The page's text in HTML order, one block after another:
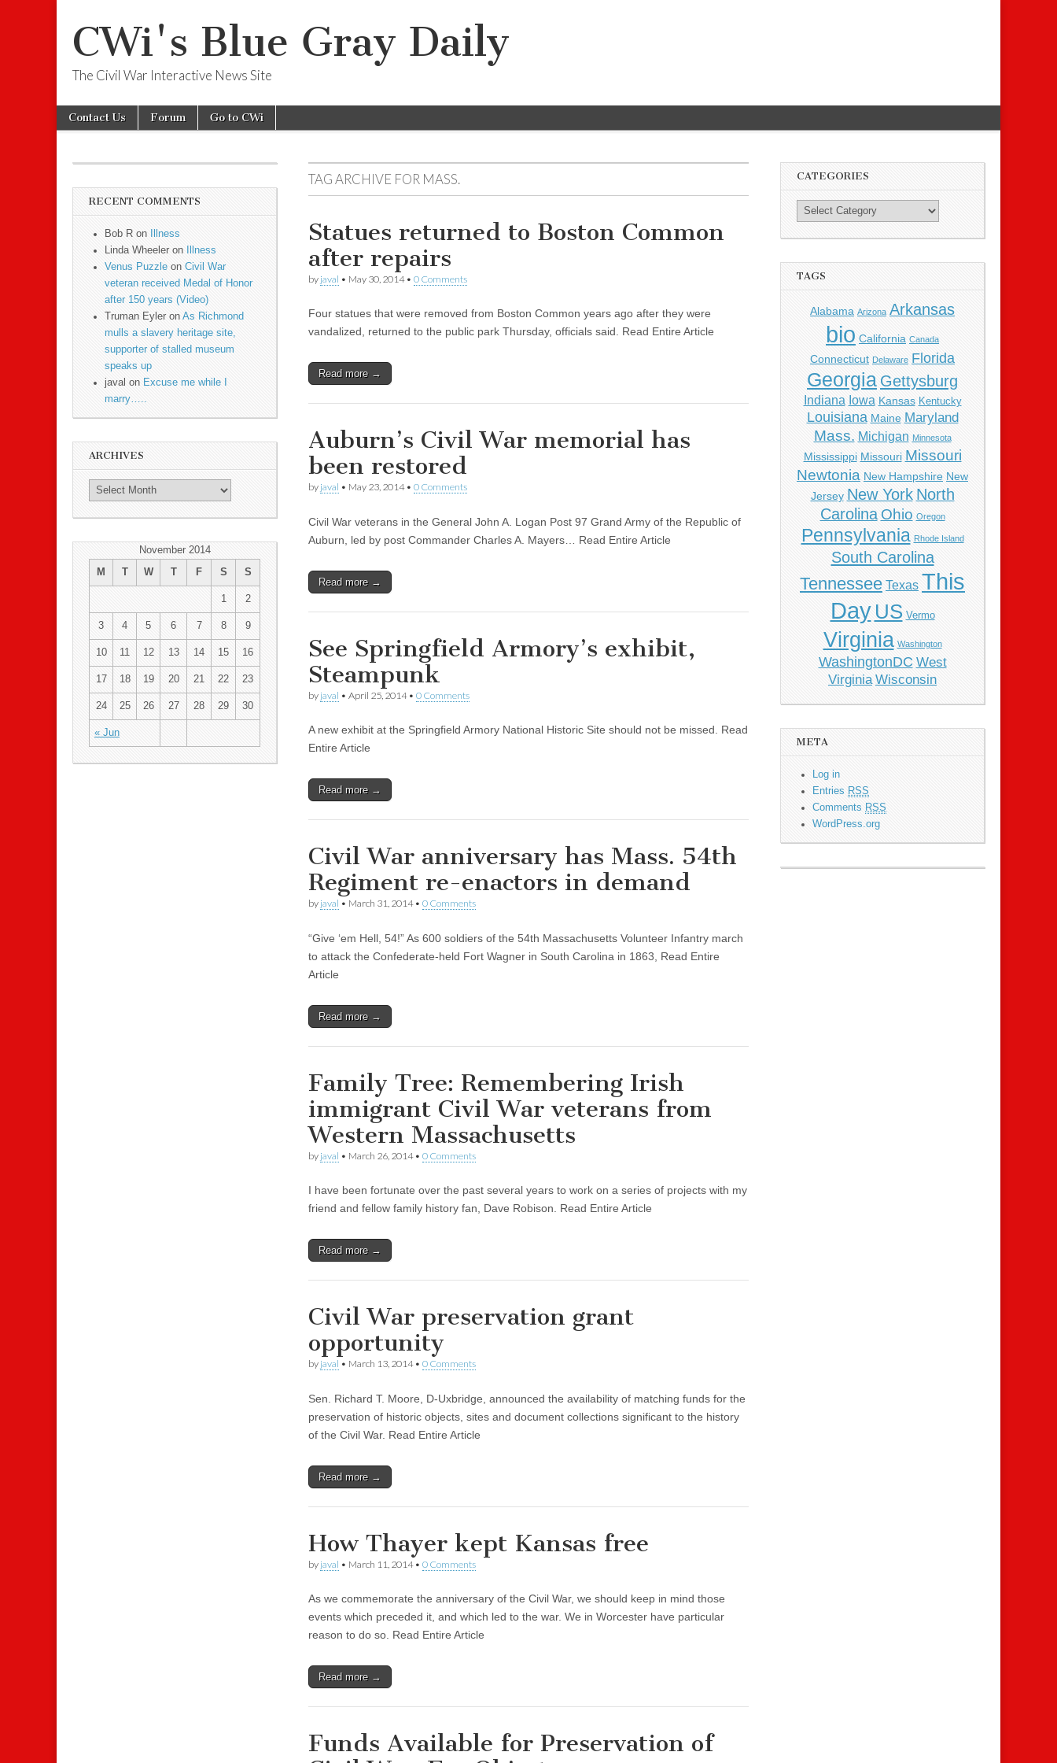
CWi's Blue Gray Daily
The Civil War Interactive News Site
Main menu
Skip to content
Contact Us Forum Go to CWi
RECENT COMMENTS
Bob R on
Illness
Linda Wheeler on
Illness
Venus Puzzle on Civil War
veteran received Medal of Honor
after 150 years (Video)
Truman Eyler on As Richmond
mulls a slavery heritage site,
supporter of stalled museum
speaks up
javal on Excuse me while I
marry…..
ARCHIVES
November 2014
M
T W T F S S
« Jun
1 2
3 4 5 6 7 8 9
10 11 12 13 14 15 16
17 18 19 20 21 22 23
24 25 26 27 28 29 30
TAG ARCHIVE FOR MASS.
Statues returned to Boston Common
after repairs
by javal • May 30, 2014• 0 Comments
Four statues that were removed from Boston Common years ago after they were
vandalized, returned to the public park Thursday, officials said. Read Entire Article
Read more →
Auburn’s Civil War memorial has
been restored
by javal • May 23, 2014• 0 Comments
Civil War veterans in the General John A. Logan Post 97 Grand Army of the Republic of
Auburn, led by post Commander Charles A. Mayers… Read Entire Article
Read more →
See Springfield Armory’s exhibit,
Steampunk
by javal • April 25, 2014• 0 Comments
A new exhibit at the Springfield Armory National Historic Site should not be missed. Read
Entire Article
Read more →
Civil War anniversary has Mass. 54th
Regiment re-enactors in demand
by javal • March 31, 2014• 0 Comments
“Give ‘em Hell, 54!” As 600 soldiers of the 54th Massachusetts Volunteer Infantry march
to attack the Confederate-held Fort Wagner in South Carolina in 1863, Read Entire
Article
Read more →
Family Tree: Remembering Irish
immigrant Civil War veterans from
Western Massachusetts
by javal • March 26, 2014• 0 Comments
I have been fortunate over the past several years to work on a series of projects with my
friend and fellow family history fan, Dave Robison. Read Entire Article
Read more →
Civil War preservation grant
opportunity
by javal • March 13, 2014• 0 Comments
Sen. Richard T. Moore, D-Uxbridge, announced the availability of matching funds for the
preservation of historic objects, sites and document collections significant to the history
of the Civil War. Read Entire Article
Read more →
How Thayer kept Kansas free
by javal • March 11, 2014• 0 Comments
As we commemorate the anniversary of the Civil War, we should keep in mind those
events which preceded it, and which led to the war. We in Worcester have particular
reason to do so. Read Entire Article
Read more →
Funds Available for Preservation of
CATEGORIES
TAGS
Alabama Arizona Arkansas
bio California Canada
Connecticut Delaware Florida
Georgia Gettysburg
Indiana Iowa Kansas Kentucky
Louisiana Maine Maryland
Mass. Michigan Minnesota
Mississippi Missouri Missouri
Newtonia New Hampshire New
Jersey New York North
Carolina Ohio Oregon
Pennsylvania Rhode Island
South Carolina
Tennessee Texas This
Day US Vermo
Virginia Washington
WashingtonDC West
Virginia Wisconsin
META
Log in
Entries RSS
Comments RSS
WordPress.org